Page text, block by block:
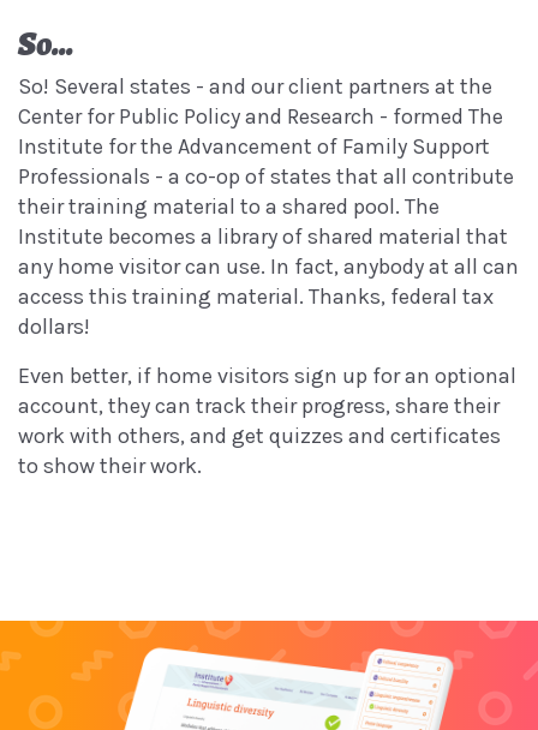
So...
So! Several states - and our client partners at the
Center for Public Policy and Research - formed The
Institute for the Advancement of Family Support
Professionals - a co-op of states that all contribute
their training material to a shared pool. The
Institute becomes a library of shared material that
any home visitor can use. In fact, anybody at all can
access this training material. Thanks, federal tax
dollars!
Even better, if home visitors sign up for an optional
account, they can track their progress, share their
work with others, and get quizzes and certificates
to show their work.